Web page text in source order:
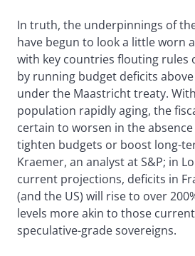
In truth, the underpinnings of
have begun to look a little worn
with key countries flouting rules
by running budget deficits
under the Maastricht treaty.
population rapidly aging, the
certain to worsen in the
tighten budgets or boost long-
Kraemer, an analyst at S&P; in
current projections, deficits in
(and the US) will rise to over
levels more akin to those
speculative-grade sovereigns.